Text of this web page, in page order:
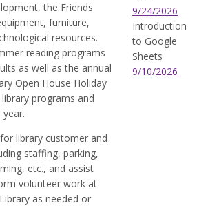
the Friends
furniture,
resources.
reading programs
as well as the annual
Open House Holiday
programs and
library customer and
staffing, parking,
etc., and assist
volunteer work at
as needed or
9/24/2026
Introduction
to Google
Sheets
9/10/2026